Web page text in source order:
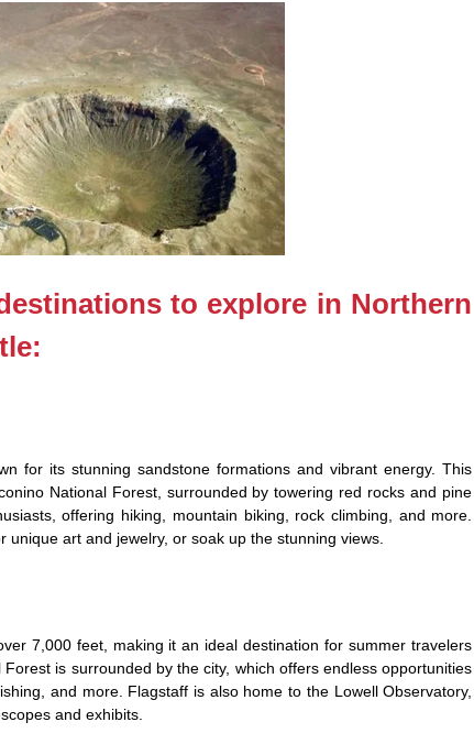
to explore in Northern
for its stunning sandstone formations and vibrant energy. This
National Forest, surrounded by towering red rocks and pine
offering hiking, mountain biking, rock climbing, and more.
art and jewelry, or soak up the stunning views.
7,000 feet, making it an ideal destination for summer travelers
is surrounded by the city, which offers endless opportunities
and more. Flagstaff is also home to the Lowell Observatory,
and exhibits.